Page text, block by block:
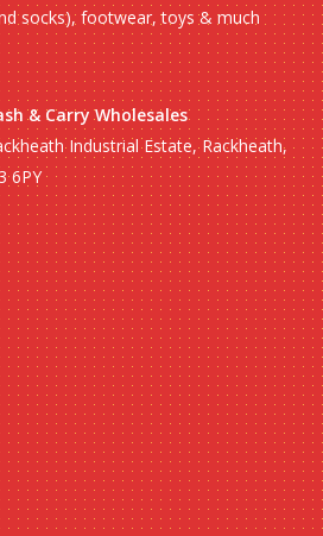
socks), footwear, toys & much
& Carry Wholesales
Industrial Estate, Rackheath,
6PY